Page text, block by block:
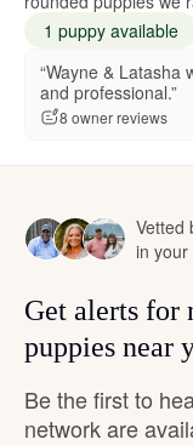
1 puppy available
“Wayne & Latasha
and professional.”
8 owner reviews
Vetted
in your
Get alerts for
puppies near
Be the first to
network are